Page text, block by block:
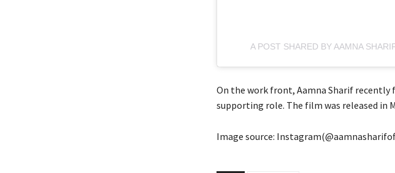
A POST SHARED BY AAMNA
On the work front, Aamna Sharif recently
supporting role. The film was released in
Image source: